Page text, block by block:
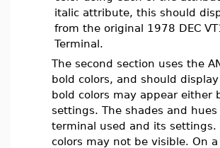
italic attribute, this should
from the original 1978 DEC
Terminal.
The second section uses the
bold colors, and should
bold colors may appear
settings. The shades and
terminal used and its
colors may not be visible. On